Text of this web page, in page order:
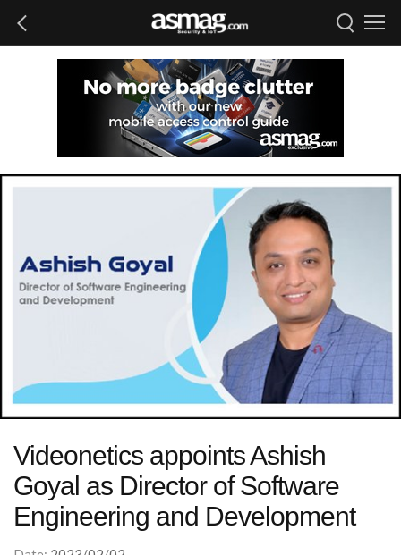
Videonetics appoints Ashish
Goyal as Director of Software
Engineering and Development